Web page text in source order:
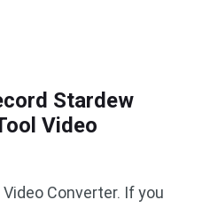
Stardew
Video
Converter. If you